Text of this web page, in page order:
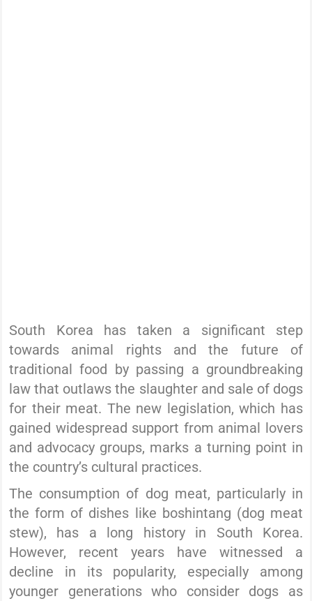
South Korea has taken a significant step
towards animal rights and the future of
traditional food by passing a groundbreaking
law that outlaws the slaughter and sale of dogs
for their meat. The new legislation, which has
gained widespread support from animal lovers
and advocacy groups, marks a turning point in
the country’s cultural practices.
The consumption of dog meat, particularly in
the form of dishes like boshintang (dog meat
stew), has a long history in South Korea.
However, recent years have witnessed a
decline in its popularity, especially among
younger generations who consider dogs as